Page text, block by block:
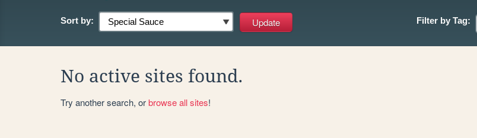
Sort by: Filter by Tag:
No active sites found.
Try another search, orbrowse all sites!